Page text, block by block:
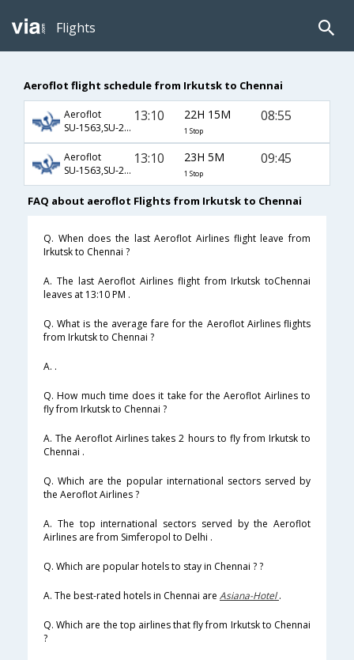
Flights
Aeroflot flight schedule from Irkutsk to Chennai
Aeroflot
SU-1563,SU-232,SU-439
13:10 22H 15M
1 Stop
08:55
Aeroflot
SU-1563,SU-232,SU-821
13:10 23H 5M
1 Stop
09:45
FAQ about aeroflot Flights from Irkutsk to Chennai
Q. When does the last Aeroflot Airlines flight leave from
Irkutsk to Chennai ?
A. The last Aeroflot Airlines flight from Irkutsk toChennai
leaves at 13:10 PM .
Q. What is the average fare for the Aeroflot Airlines flights
from Irkutsk to Chennai ?
A. .
Q. How much time does it take for the Aeroflot Airlines to
fly from Irkutsk to Chennai ?
A. The Aeroflot Airlines takes 2 hours to fly from Irkutsk to
Chennai .
Q. Which are the popular international sectors served by
the Aeroflot Airlines ?
A. The top international sectors served by the Aeroflot
Airlines are from Simferopol to Delhi .
Q. Which are popular hotels to stay in Chennai ? ?
A. The best-rated hotels in Chennai are Asiana-Hotel.
Q. Which are the top airlines that fly from Irkutsk to Chennai
?